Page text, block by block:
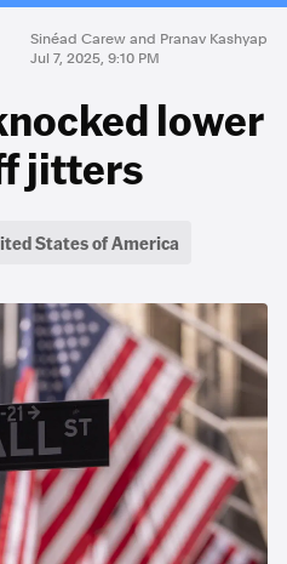
Sinéad Carew and Pranav Kashyap
Jul 7, 2025, 9:10 PM
lower
jitters
States of America